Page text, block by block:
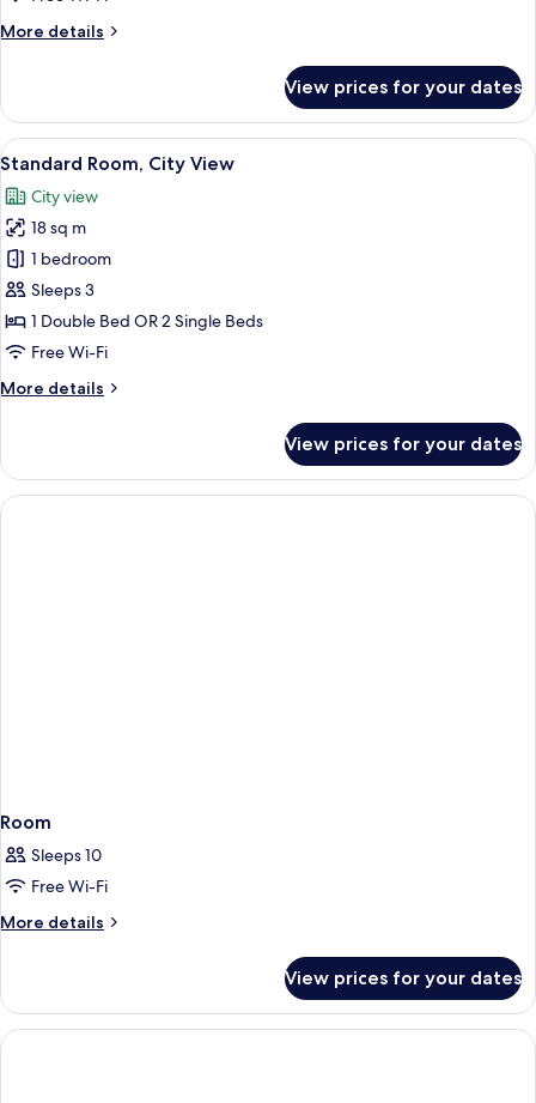
With
City
More details
More
Twin
With
City
View prices for your dates
View
all
photos
for
Standard
Room,
City
View
A cityscape with historic buildings
15
Standard Room, City View
City view
18 sq m
1 bedroom
Sleeps 3
1 Double Bed OR 2 Single Beds
Free Wi-Fi
More details
More
Room,
City
View
View prices for your dates
Room
Sleeps 10
Free Wi-Fi
More details
More
View prices for your dates